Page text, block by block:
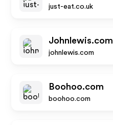
just-eat.co.uk
Johnlewis.com
johnlewis.com
Boohoo.com
boohoo.com